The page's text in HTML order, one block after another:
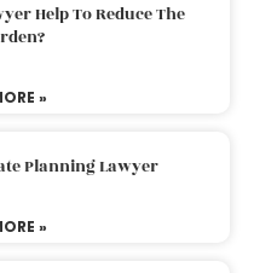
Help To Reduce The
»
Planning Lawyer
»